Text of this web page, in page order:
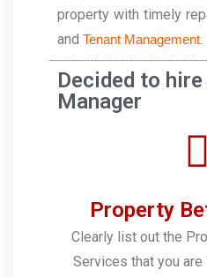
property with timely
and Tenant Management.
Decided to
Manager
Property
Clearly list out the
Services that you